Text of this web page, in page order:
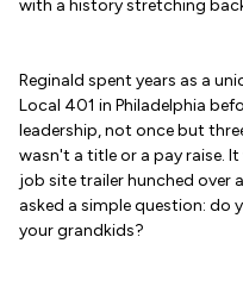
with a history stretching
Reginald spent years as a
Local 401 in Philadelphia
leadership, not once but
wasn't a title or a pay raise.
job site trailer hunched over
asked a simple question: do
your grandkids?